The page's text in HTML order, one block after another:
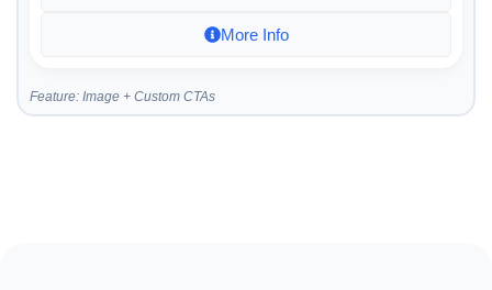
More Info
Feature: Image + Custom CTAs